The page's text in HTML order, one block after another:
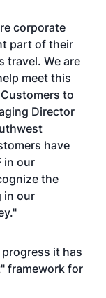
corporate
part of their
travel. We are
meet this
to
Director
have
in our
the
in our
it has
" framework for